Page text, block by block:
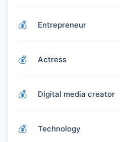
Entrepreneur
Actress
Digital media creator
Technology